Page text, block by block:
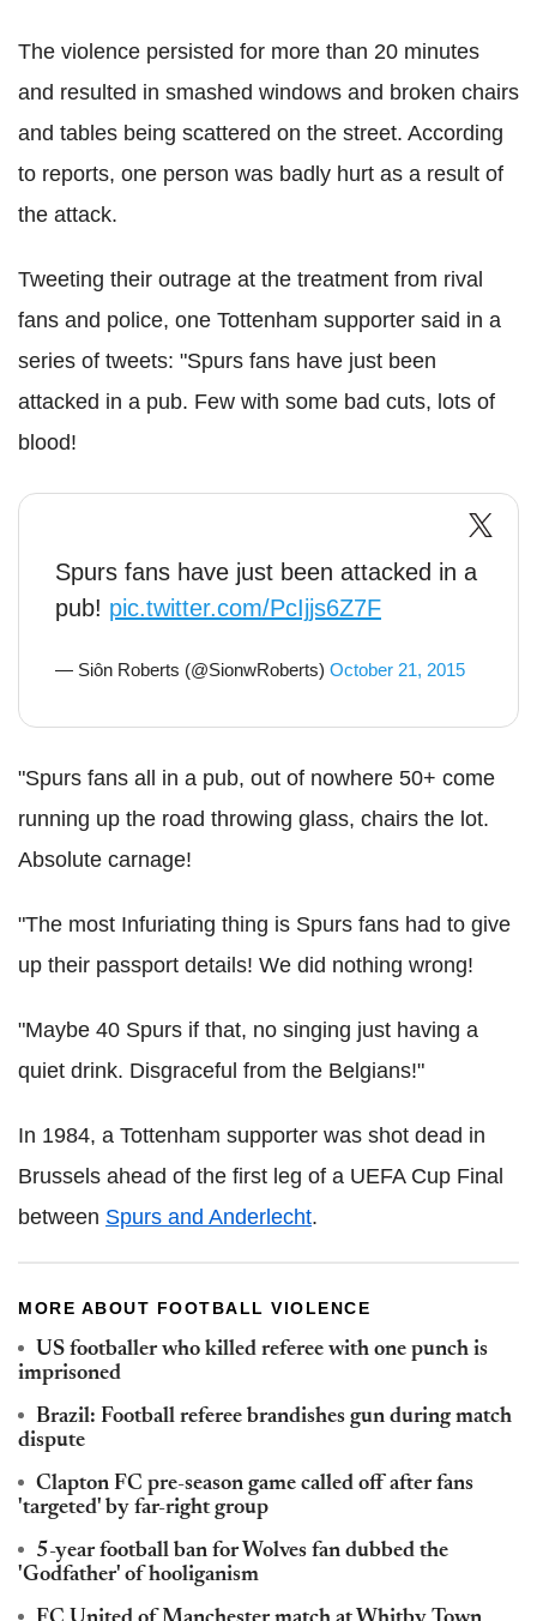
The violence persisted for more than 20 minutes
and resulted in smashed windows and broken chairs
and tables being scattered on the street. According
to reports, one person was badly hurt as a result of
the attack.
Tweeting their outrage at the treatment from rival
fans and police, one Tottenham supporter said in a
series of tweets: "Spurs fans have just been
attacked in a pub. Few with some bad cuts, lots of
blood!
Spurs fans have just been attacked in a
pub! pic.twitter.com/PcIjjs6Z7F
— Siôn Roberts (@SionwRoberts) October 21, 2015
"Spurs fans all in a pub, out of nowhere 50+ come
running up the road throwing glass, chairs the lot.
Absolute carnage!
"The most Infuriating thing is Spurs fans had to give
up their passport details! We did nothing wrong!
"Maybe 40 Spurs if that, no singing just having a
quiet drink. Disgraceful from the Belgians!"
In 1984, a Tottenham supporter was shot dead in
Brussels ahead of the first leg of a UEFA Cup Final
between Spurs and Anderlecht.
MORE ABOUT FOOTBALL VIOLENCE
US footballer who killed referee with one punch is
imprisoned
Brazil: Football referee brandishes gun during match
dispute
Clapton FC pre-season game called off after fans
'targeted' by far-right group
5-year football ban for Wolves fan dubbed the
'Godfather' of hooliganism